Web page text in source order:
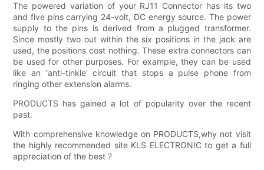
The powered variation of your RJ11 Connector has its two
and five pins carrying 24-volt, DC energy source. The power
supply to the pins is derived from a plugged transformer.
Since mostly two out within the six positions in the jack are
used, the positions cost nothing. These extra connectors can
be used for other purposes. For example, they can be used
like an 'anti-tinkle' circuit that stops a pulse phone from
ringing other extension alarms.
PRODUCTS has gained a lot of popularity over the recent
past.
With comprehensive knowledge on PRODUCTS,why not visit
the highly recommended site KLS ELECTRONIC to get a full
appreciation of the best ?